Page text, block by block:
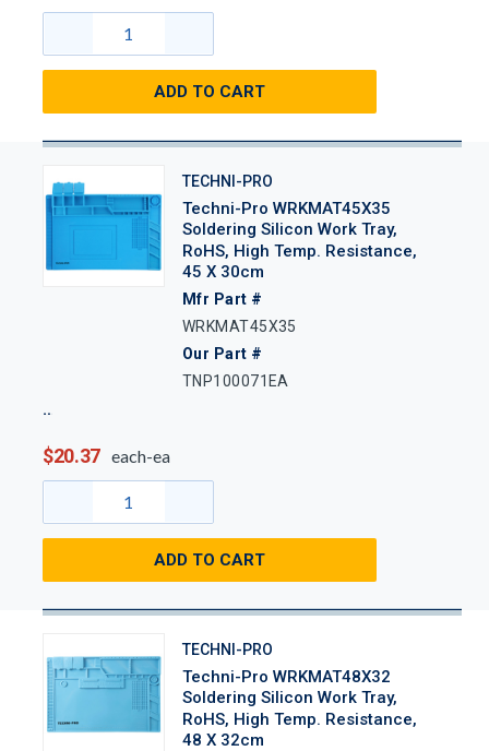
ADD TO CART
TECHNI-PRO
Techni-Pro WRKMAT45X35
Soldering Silicon Work Tray,
RoHS, High Temp. Resistance,
45 X 30cm
Mfr Part #
WRKMAT45X35
Our Part #
TNP100071EA
$20.37 each-ea
ADD TO CART
TECHNI-PRO
Techni-Pro WRKMAT48X32
Soldering Silicon Work Tray,
RoHS, High Temp. Resistance,
48 X 32cm